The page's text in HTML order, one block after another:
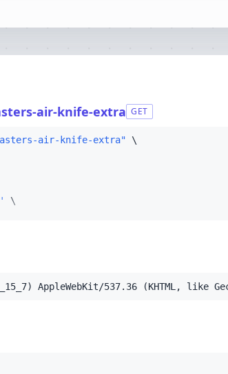
air-knife-extra GET
air-knife-extra"
Mac OS X 10_15_7) AppleWebKit/
AppleWebKit/537.36 (KHTML, like